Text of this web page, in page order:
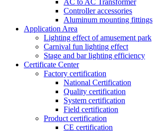
AC to AC Transformer
Controller accessories
Aluminum mounting fittings
Application Area
Lighting effect of amusement park
Carnival fun lighting effect
Stage and bar lighting efficiency
Certificate Center
Factory certification
National Certification
Quality certification
System certification
Field certification
Product certification
CE certification